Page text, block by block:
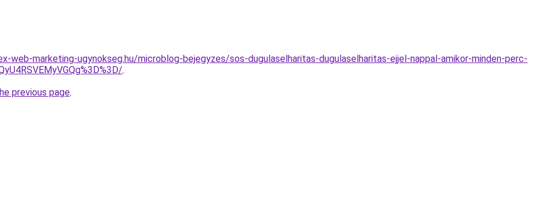
web-marketing-ugynokseg.hu/microblog-bejegyzes/sos-dugulaselharitas-dugulaselharitas-ejjel-nappal-amikor-minden-perc-
.
previous page.